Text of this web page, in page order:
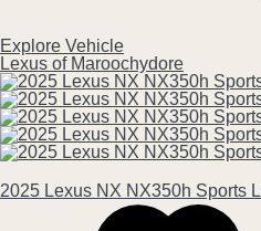
Explore Vehicle
Lexus of Maroochydore
2025 Lexus NX NX350h Sports